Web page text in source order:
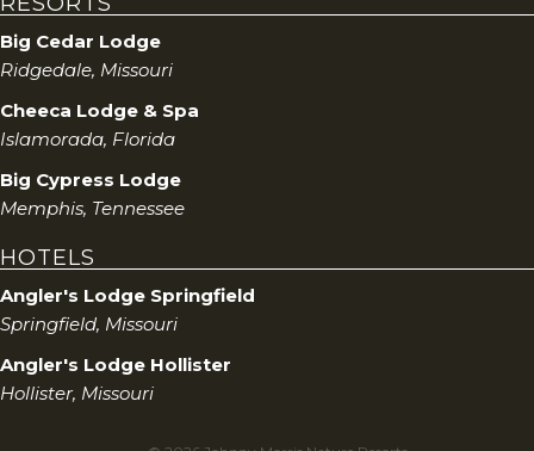
Big Cedar Lodge
Ridgedale, Missouri
Cheeca Lodge & Spa
Islamorada, Florida
Big Cypress Lodge
Memphis, Tennessee
HOTELS
Angler's Lodge Springfield
Springfield, Missouri
Angler's Lodge Hollister
Hollister, Missouri